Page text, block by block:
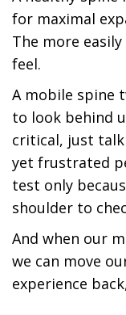
for maximal
The more
feel.
A mobile spine
to look behind
critical, just
yet frustrated
test only
shoulder to
And when our
we can move
experience